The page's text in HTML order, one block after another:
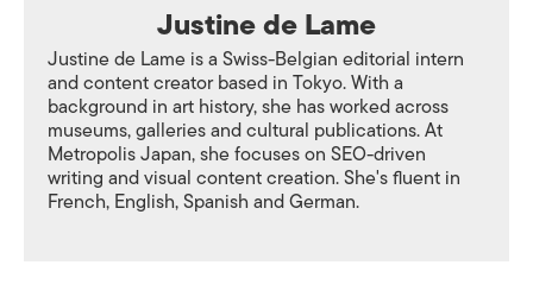
Justine de Lame
Justine de Lame is a Swiss-Belgian editorial intern
and content creator based in Tokyo. With a
background in art history, she has worked across
museums, galleries and cultural publications. At
Metropolis Japan, she focuses on SEO-driven
writing and visual content creation. She's fluent in
French, English, Spanish and German.